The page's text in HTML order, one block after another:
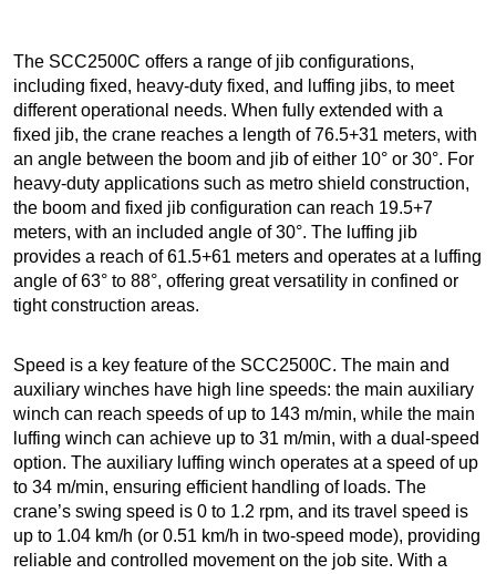
The SCC2500C offers a range of jib configurations,
including fixed, heavy-duty fixed, and luffing jibs, to meet
different operational needs. When fully extended with a
fixed jib, the crane reaches a length of 76.5+31 meters, with
an angle between the boom and jib of either 10° or 30°. For
heavy-duty applications such as metro shield construction,
the boom and fixed jib configuration can reach 19.5+7
meters, with an included angle of 30°. The luffing jib
provides a reach of 61.5+61 meters and operates at a luffing
angle of 63° to 88°, offering great versatility in confined or
tight construction areas.
Speed is a key feature of the SCC2500C. The main and
auxiliary winches have high line speeds: the main auxiliary
winch can reach speeds of up to 143 m/min, while the main
luffing winch can achieve up to 31 m/min, with a dual-speed
option. The auxiliary luffing winch operates at a speed of up
to 34 m/min, ensuring efficient handling of loads. The
crane’s swing speed is 0 to 1.2 rpm, and its travel speed is
up to 1.04 km/h (or 0.51 km/h in two-speed mode), providing
reliable and controlled movement on the job site. With a